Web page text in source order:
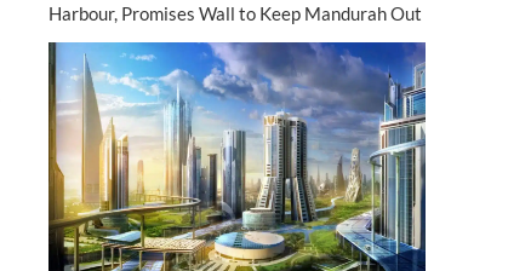
Harbour, Promises Wall to Keep Mandurah Out